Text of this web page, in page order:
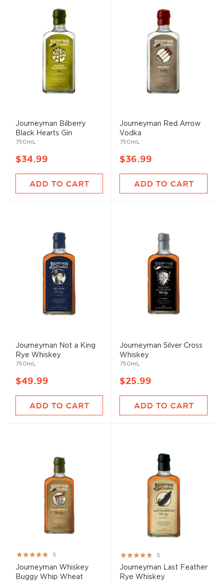
Journeyman Bilberry
Black Hearts Gin
750mL
$34.99
ADD TO CART
Journeyman Red Arrow
Vodka
750mL
$36.99
ADD TO CART
Journeyman Not a King
Rye Whiskey
750mL
$49.99
ADD TO CART
Journeyman Silver Cross
Whiskey
750mL
$25.99
ADD TO CART
Rating:
100%
5
Journeyman Whiskey
Buggy Whip Wheat
Rating:
100%
5
Journeyman Last Feather
Rye Whiskey